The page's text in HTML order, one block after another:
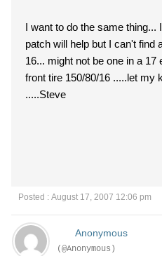
I want to do the same thing...
patch will help but I can't find a tire narrow enough in a
16... might not be one in a
front tire 150/80/16 .....let my
.....Steve
Posted : August 17, 2007 12:06 pm
Anonymous
(@Anonymous)